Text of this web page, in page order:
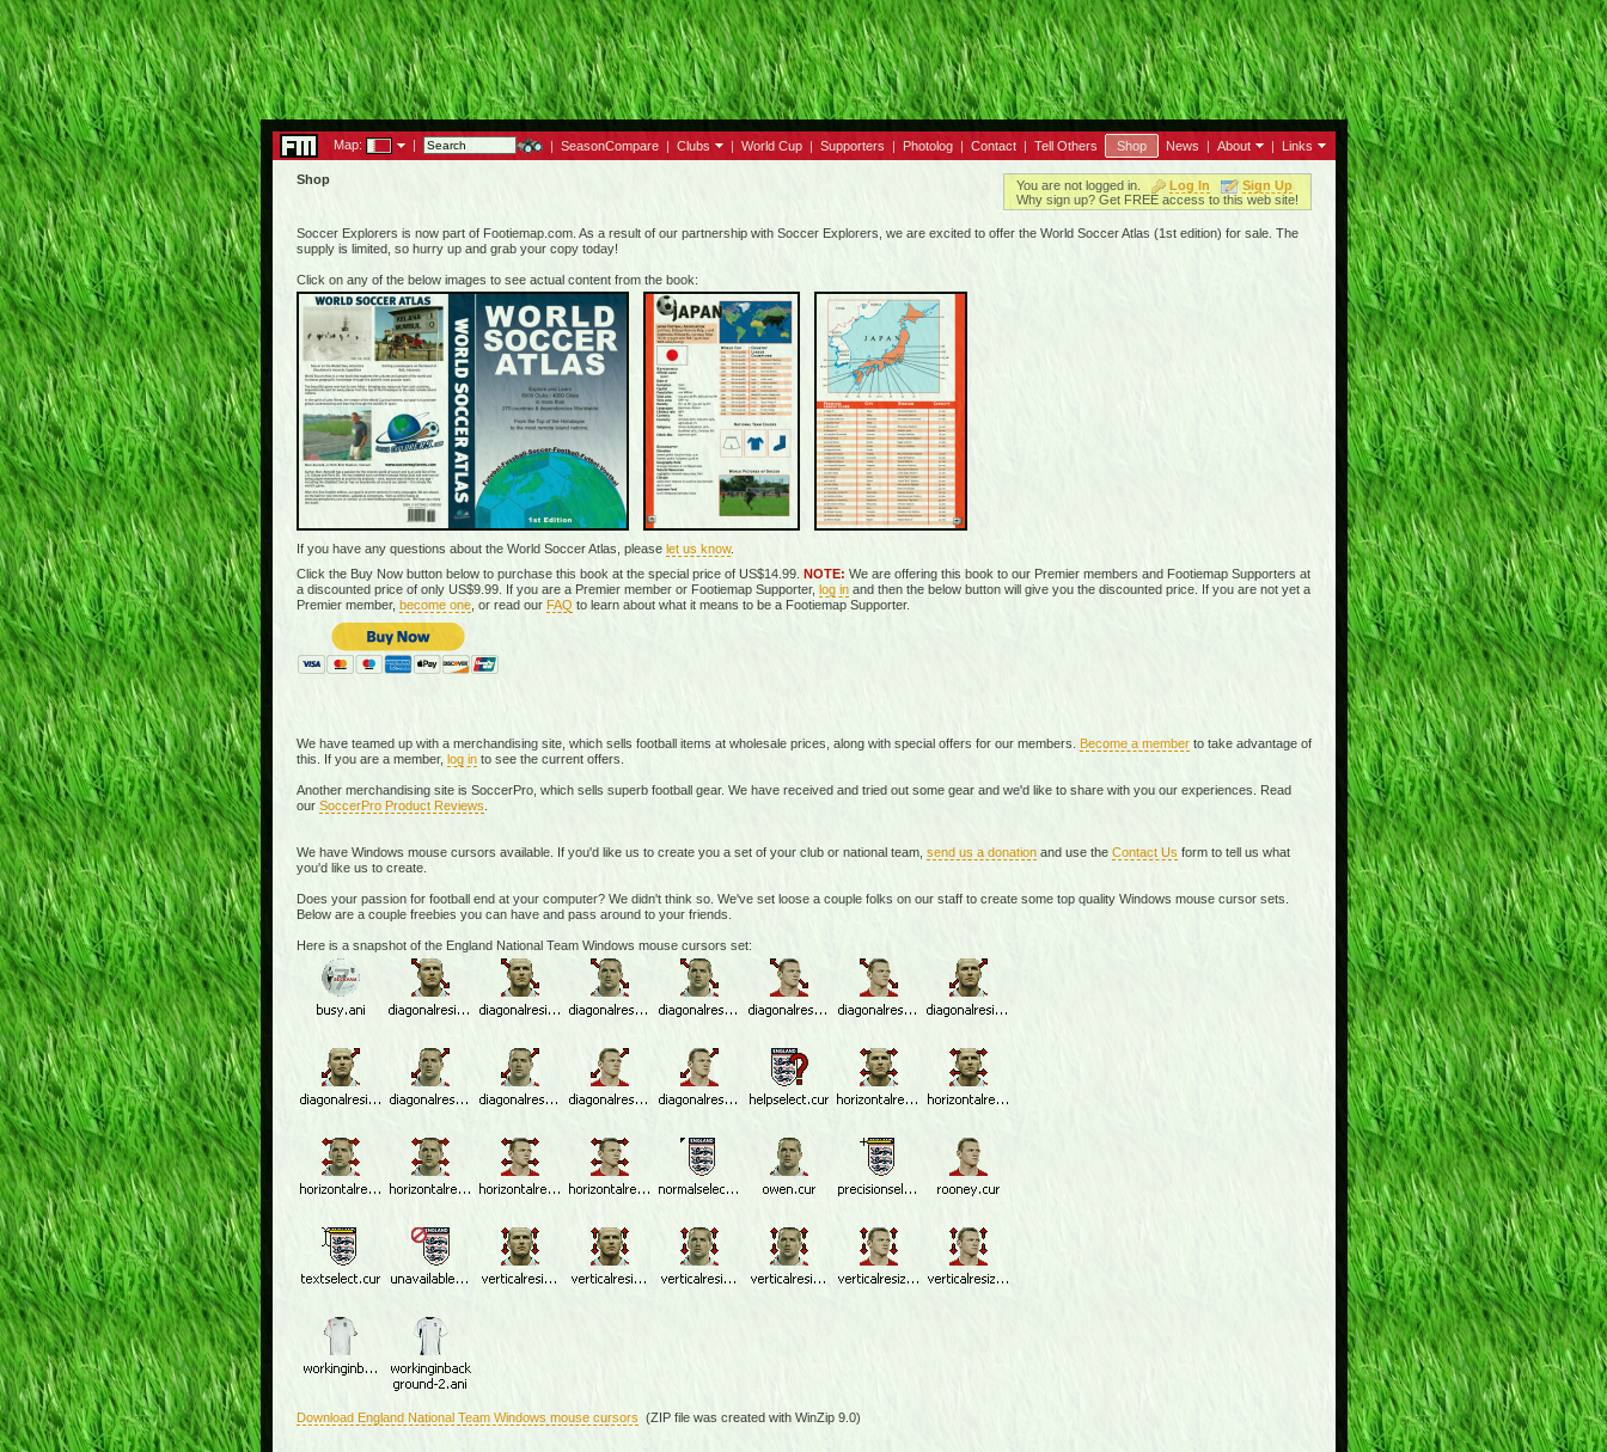
Map: | | SeasonCompare | Clubs | World Cup | Supporters | Photolog | Contact | Tell Others Shop News | About | Links
Shop You are not logged in. Log In
Sign Up
Why sign up? Get FREE access to this web site!
Soccer Explorers is now part of Footiemap.com. As a result of our partnership with Soccer Explorers, we are excited to offer the World Soccer Atlas (1st edition) for sale. The
supply is limited, so hurry up and grab your copy today!
Click on any of the below images to see actual content from the book:
If you have any questions about the World Soccer Atlas, please let us know.
Click the Buy Now button below to purchase this book at the special price of US$14.99. NOTE: We are offering this book to our Premier members and Footiemap Supporters at
a discounted price of only US$9.99. If you are a Premier member or Footiemap Supporter, log inand then the below button will give you the discounted price. If you are not yet a
Premier member, become one, or read our FAQ to learn about what it means to be a Footiemap Supporter.
We have teamed up with a merchandising site, which sells football items at wholesale prices, along with special offers for our members. Become a memberto take advantage of
this. If you are a member, log into see the current offers.
Another merchandising site is SoccerPro, which sells superb football gear. We have received and tried out some gear and we'd like to share with you our experiences. Read
our SoccerPro Product Reviews
We have Windows mouse cursors available. If you'd like us to create you a set of your club or national team, send us a donationand use the Contact Us form to tell us what
you'd like us to create.
Does your passion for football end at your computer? We didn't think so. We've set loose a couple folks on our staff to create some top quality Windows mouse cursor sets.
Below are a couple freebies you can have and pass around to your friends.
Here is a snapshot of the England National Team Windows mouse cursors set:
Download England National Team Windows mouse cursors (ZIP file was created with WinZip 9.0)